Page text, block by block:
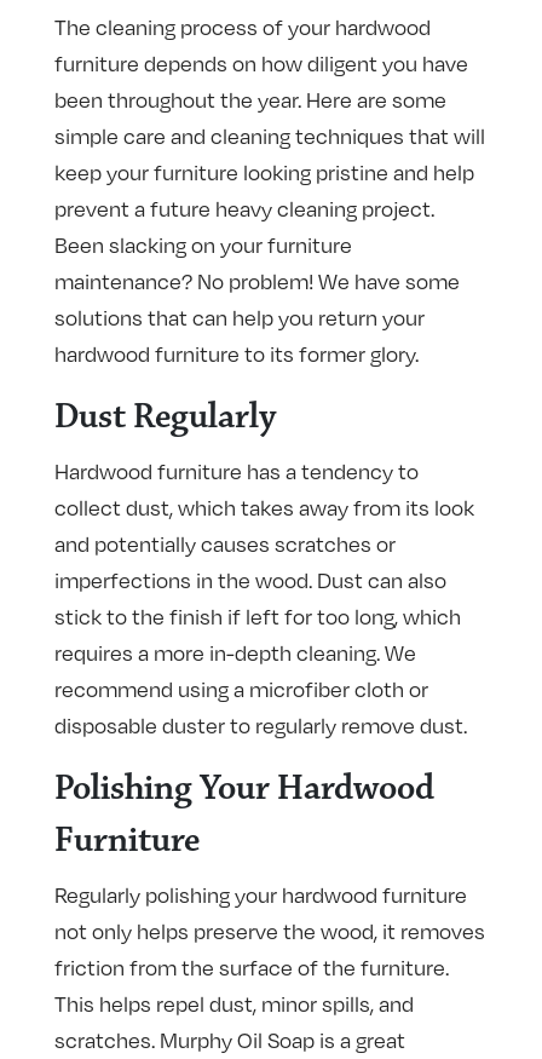
The cleaning process of your hardwood
furniture depends on how diligent you have
been throughout the year. Here are some
simple care and cleaning techniques that will
keep your furniture looking pristine and help
prevent a future heavy cleaning project.
Been slacking on your furniture
maintenance? No problem! We have some
solutions that can help you return your
hardwood furniture to its former glory.
Dust Regularly
Hardwood furniture has a tendency to
collect dust, which takes away from its look
and potentially causes scratches or
imperfections in the wood. Dust can also
stick to the finish if left for too long, which
requires a more in-depth cleaning. We
recommend using a microfiber cloth or
disposable duster to regularly remove dust.
Polishing Your Hardwood
Furniture
Regularly polishing your hardwood furniture
not only helps preserve the wood, it removes
friction from the surface of the furniture.
This helps repel dust, minor spills, and
scratches. Murphy Oil Soap is a great